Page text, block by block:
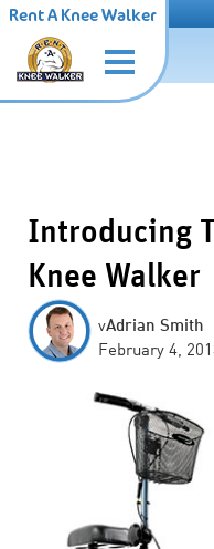
Rent A Knee Walker
Introducing
Knee Walker
vAdrian Smith
February 4,